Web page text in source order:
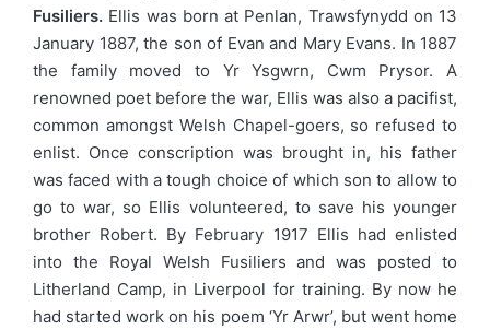
Fusiliers. Ellis was born at Penlan, Trawsfynydd on 13
January 1887, the son of Evan and Mary Evans. In 1887
the family moved to Yr Ysgwrn, Cwm Prysor. A
renowned poet before the war, Ellis was also a pacifist,
common amongst Welsh Chapel-goers, so refused to
enlist. Once conscription was brought in, his father
was faced with a tough choice of which son to allow to
go to war, so Ellis volunteered, to save his younger
brother Robert. By February 1917 Ellis had enlisted
into the Royal Welsh Fusiliers and was posted to
Litherland Camp, in Liverpool for training. By now he
had started work on his poem ‘Yr Arwr’, but went home